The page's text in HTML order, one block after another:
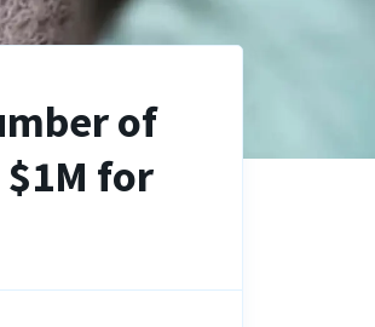
of
for